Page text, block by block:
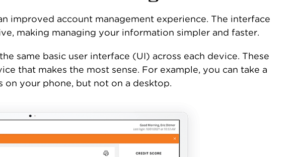
improved account management experience. The interface
making managing your information simpler and faster.
same basic user interface (UI) across each device. These
that makes the most sense. For example, you can take a
your phone, but not on a desktop.